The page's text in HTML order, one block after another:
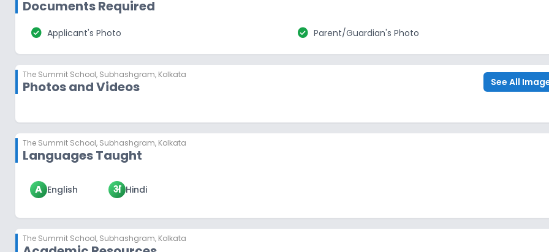
Documents Required
check_circle Applicant's Photo check_circle Parent/Guardian's Photo
The Summit School, Subhashgram, Kolkata
Photos and Videos See All
The Summit School, Subhashgram, Kolkata
Languages Taught
A English अ Hindi
The Summit School, Subhashgram, Kolkata